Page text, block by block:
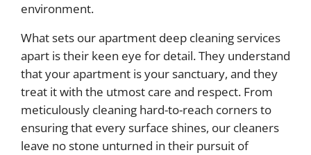
environment.
What sets our apartment deep cleaning services
apart is their keen eye for detail. They understand
that your apartment is your sanctuary, and they
treat it with the utmost care and respect. From
meticulously cleaning hard-to-reach corners to
ensuring that every surface shines, our cleaners
leave no stone unturned in their pursuit of